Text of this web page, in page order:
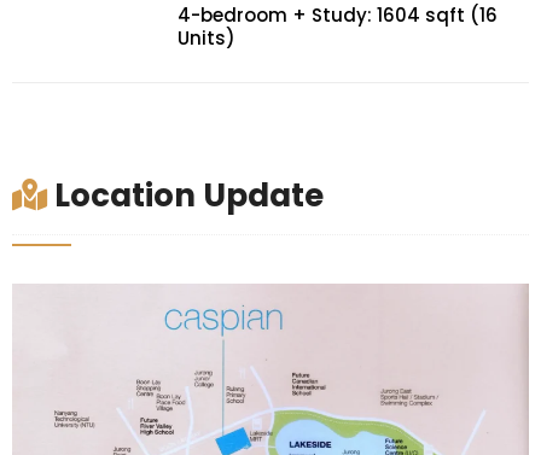
4-bedroom + Study: 1604 sqft (16
Units)
Location Update